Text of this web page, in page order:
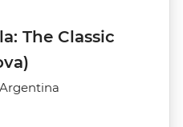
The Classic